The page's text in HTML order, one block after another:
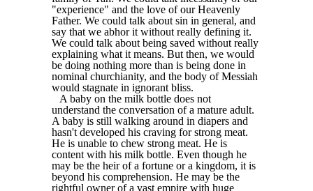
"experience" and the love of our Heavenly
Father. We could talk about sin in general, and
say that we abhor it without really defining it.
We could talk about being saved without really
explaining what it means. But then, we would
be doing nothing more than is being done in
nominal churchianity, and the body of Messiah
would stagnate in ignorant bliss.
A baby on the milk bottle does not
understand the conversation of a mature adult.
A baby is still walking around in diapers and
hasn't developed his craving for strong meat.
He is unable to chew strong meat. He is
content with his milk bottle. Even though he
may be the heir of a fortune or a kingdom, it is
beyond his comprehension. He may be the
rightful owner of a vast empire with huge